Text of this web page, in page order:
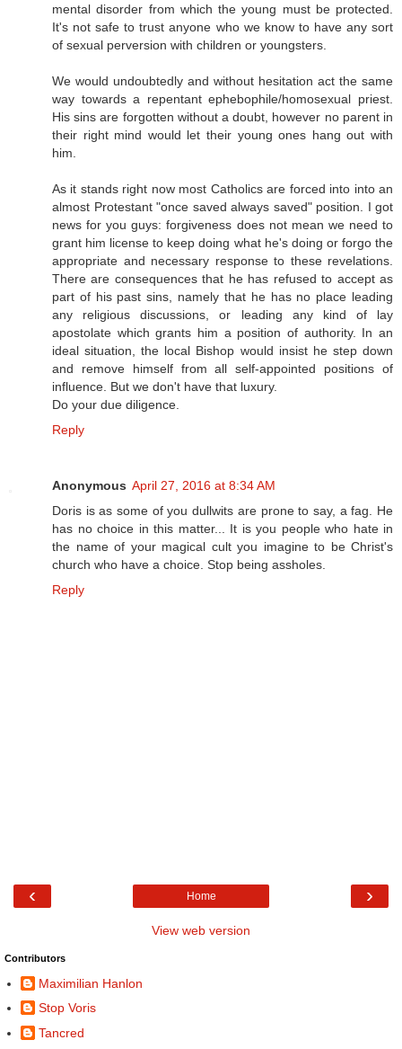
mental disorder from which the young must be protected.
It's not safe to trust anyone who we know to have any sort
of sexual perversion with children or youngsters.
We would undoubtedly and without hesitation act the same
way towards a repentant ephebophile/homosexual priest.
His sins are forgotten without a doubt, however no parent in
their right mind would let their young ones hang out with
him.
As it stands right now most Catholics are forced into into an
almost Protestant "once saved always saved" position. I got
news for you guys: forgiveness does not mean we need to
grant him license to keep doing what he's doing or forgo the
appropriate and necessary response to these revelations.
There are consequences that he has refused to accept as
part of his past sins, namely that he has no place leading
any religious discussions, or leading any kind of lay
apostolate which grants him a position of authority. In an
ideal situation, the local Bishop would insist he step down
and remove himself from all self-appointed positions of
influence. But we don't have that luxury.
Do your due diligence.
Reply
Anonymous April 27, 2016 at 8:34 AM
Doris is as some of you dullwits are prone to say, a fag. He
has no choice in this matter... It is you people who hate in
the name of your magical cult you imagine to be Christ's
church who have a choice. Stop being assholes.
Reply
‹ ›
Home
View web version
Contributors
Maximilian Hanlon
Stop Voris
Tancred